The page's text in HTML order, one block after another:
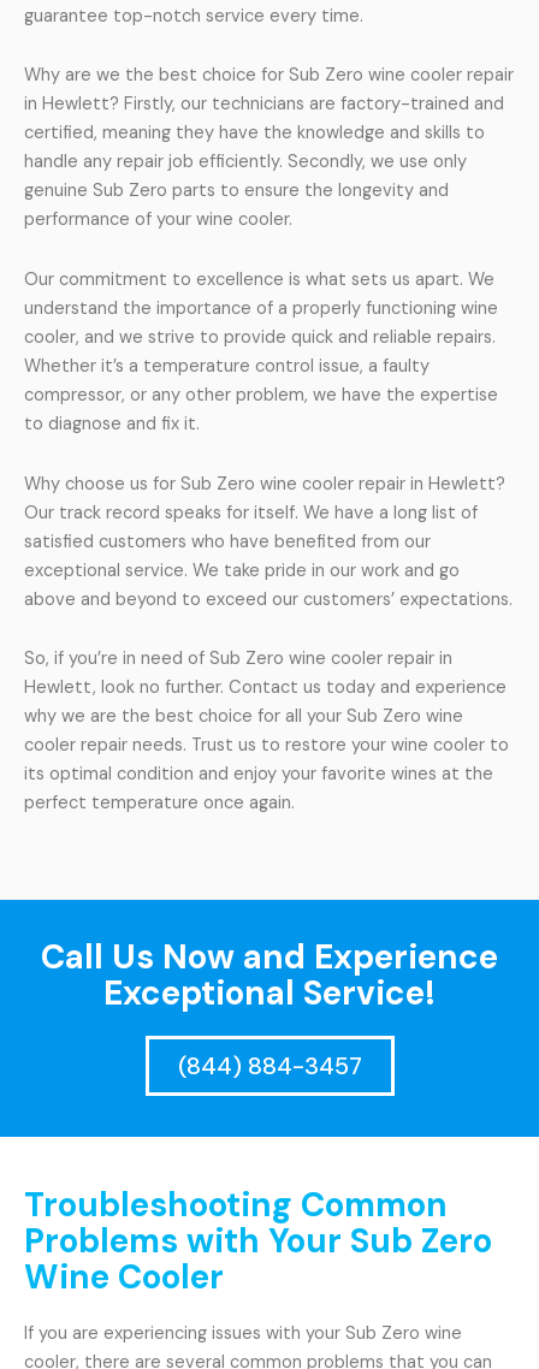
guarantee top-notch service every time.
Why are we the best choice for Sub Zero wine cooler repair
in Hewlett? Firstly, our technicians are factory-trained and
certified, meaning they have the knowledge and skills to
handle any repair job efficiently. Secondly, we use only
genuine Sub Zero parts to ensure the longevity and
performance of your wine cooler.
Our commitment to excellence is what sets us apart. We
understand the importance of a properly functioning wine
cooler, and we strive to provide quick and reliable repairs.
Whether it’s a temperature control issue, a faulty
compressor, or any other problem, we have the expertise
to diagnose and fix it.
Why choose us for Sub Zero wine cooler repair in Hewlett?
Our track record speaks for itself. We have a long list of
satisfied customers who have benefited from our
exceptional service. We take pride in our work and go
above and beyond to exceed our customers’ expectations.
So, if you’re in need of Sub Zero wine cooler repair in
Hewlett, look no further. Contact us today and experience
why we are the best choice for all your Sub Zero wine
cooler repair needs. Trust us to restore your wine cooler to
its optimal condition and enjoy your favorite wines at the
perfect temperature once again.
Call Us Now and Experience
Exceptional Service!
(844) 884-3457
Troubleshooting Common
Problems with Your Sub Zero
Wine Cooler
If you are experiencing issues with your Sub Zero wine
cooler, there are several common problems that you can